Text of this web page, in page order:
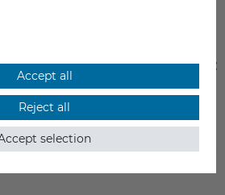
days
Prusa Nozzle brass
€29.90
from stock > delivery time 1-3
Accept all
Reject all
selection